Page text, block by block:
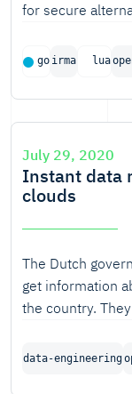
for secure
authenticated
solution.
go irma lua
July 29, 2020
Instant data
clouds
The Dutch
get information
the country.
information.
data-engineering